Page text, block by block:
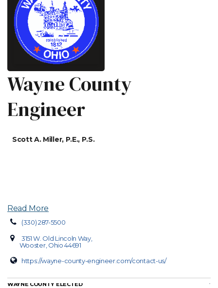
Wayne County
Engineer
Scott A. Miller, P.E., P.S.
Read More
(330) 287-5500
3151 W. Old Lincoln Way,
Wooster, Ohio 44691
https://wayne-county-engineer.com/contact-us/
WAYNE COUNTY ELECTED